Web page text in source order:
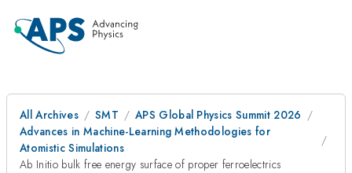
All Archives SMT
APS Global Physics Summit 2026
Advances in Machine-Learning Methodologies for
Atomistic Simulations
Ab Initio bulk free energy surface of proper ferroelectrics